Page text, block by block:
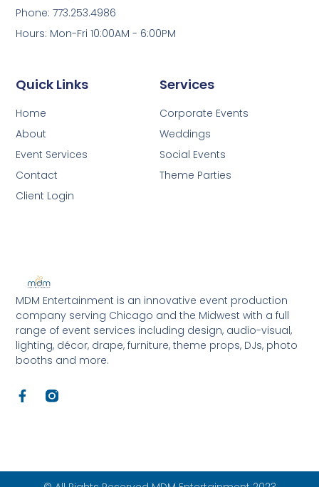
MDM Entertainment is an innovative event production
company serving Chicago and the Midwest with a full
range of event services including design, audio-visual,
lighting, décor, drape, furniture, theme props, DJs, photo
booths and more.
F
a
o
Services
Corporate Events
Weddings
Social Events
Theme Parties
Quick Links
Home
About
Event Services
Contact
Client Login
Phone: 773.253.4986
Hours: Mon-Fri 10:00AM - 6:00PM